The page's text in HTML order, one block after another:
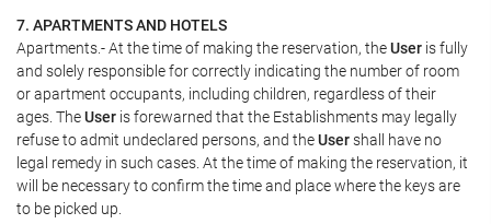
7. APARTMENTS AND HOTELS
Apartments.- At the time of making the reservation, theUser is fully
and solely responsible for correctly indicating the number of room
or apartment occupants, including children, regardless of their
ages. TheUser is forewarned that the Establishments may legally
refuse to admit undeclared persons, and theUsershall have no
legal remedy in such cases. At the time of making the reservation, it
will be necessary to confirm the time and place where the keys are
to be picked up.